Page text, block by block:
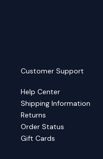
Customer Support
Help Center
Shipping Information
Returns
Order Status
Gift Cards